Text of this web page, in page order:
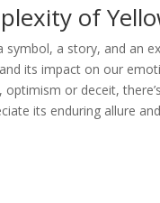
of
symbol, a story, and an
its impact on our
or deceit,
its enduring allure